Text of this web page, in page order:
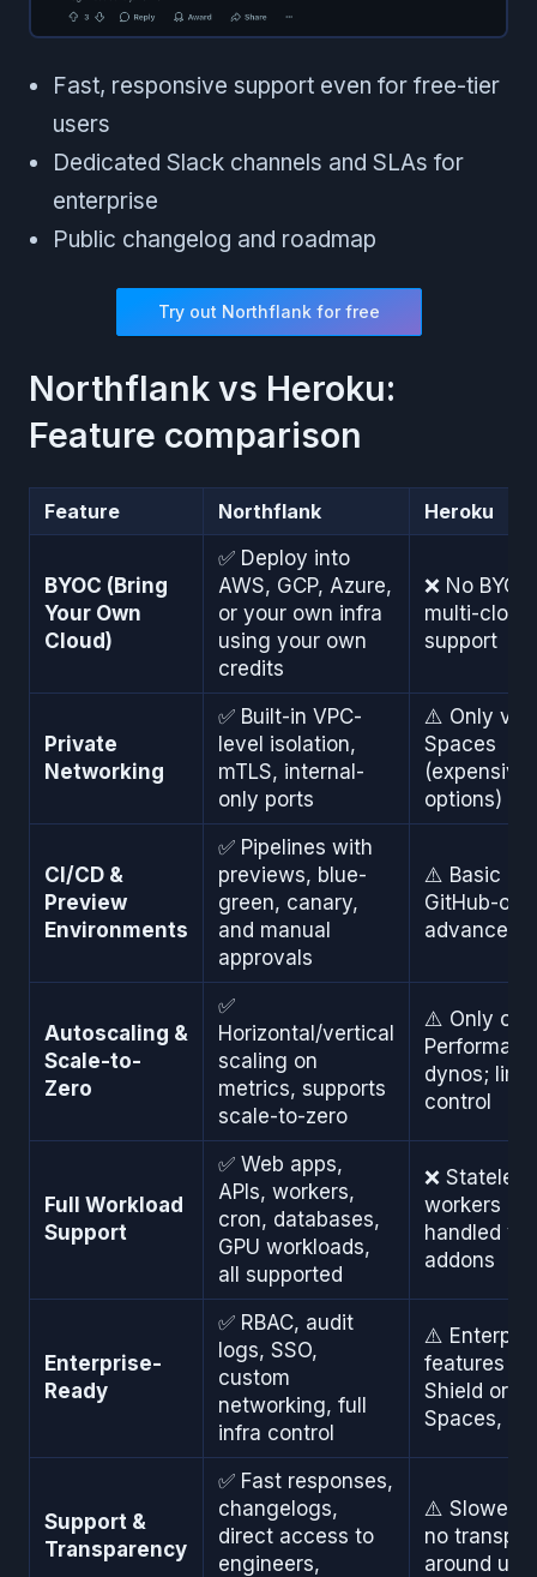
Fast, responsive support even for free-tier
users
Dedicated Slack channels and SLAs for
enterprise
Public changelog and roadmap
Try out Northflank for free
Northflank vs Heroku:
Feature comparison
Feature Northflank Heroku
BYOC (Bring
Your Own
Cloud)
✅ Deploy into
AWS, GCP, Azure,
or your own infra
using your own
credits
❌ No
multi-cloud
support
Private
Networking
✅ Built-in VPC-
level isolation,
mTLS, internal-
only ports
⚠️ Only via
Spaces
options)
CI/CD &
Preview
Environments
✅ Pipelines with
previews, blue-
green, canary,
and manual
approvals
⚠️ Basic
GitHub-
advanced
Autoscaling &
Scale-to-
Zero
✅
Horizontal/vertical
scaling on
metrics, supports
scale-to-zero
⚠️ Only on
dynos;
control
Full Workload
Support
✅ Web apps,
APIs, workers,
cron, databases,
GPU workloads,
all supported
❌
workers
handled via
addons
Enterprise-
Ready
✅ RBAC, audit
logs, SSO,
custom
networking, full
infra control
⚠️
features
Shield or
Spaces,
Support &
Transparency
✅ Fast responses,
changelogs,
direct access to
engineers,
⚠️ Slower
no
around